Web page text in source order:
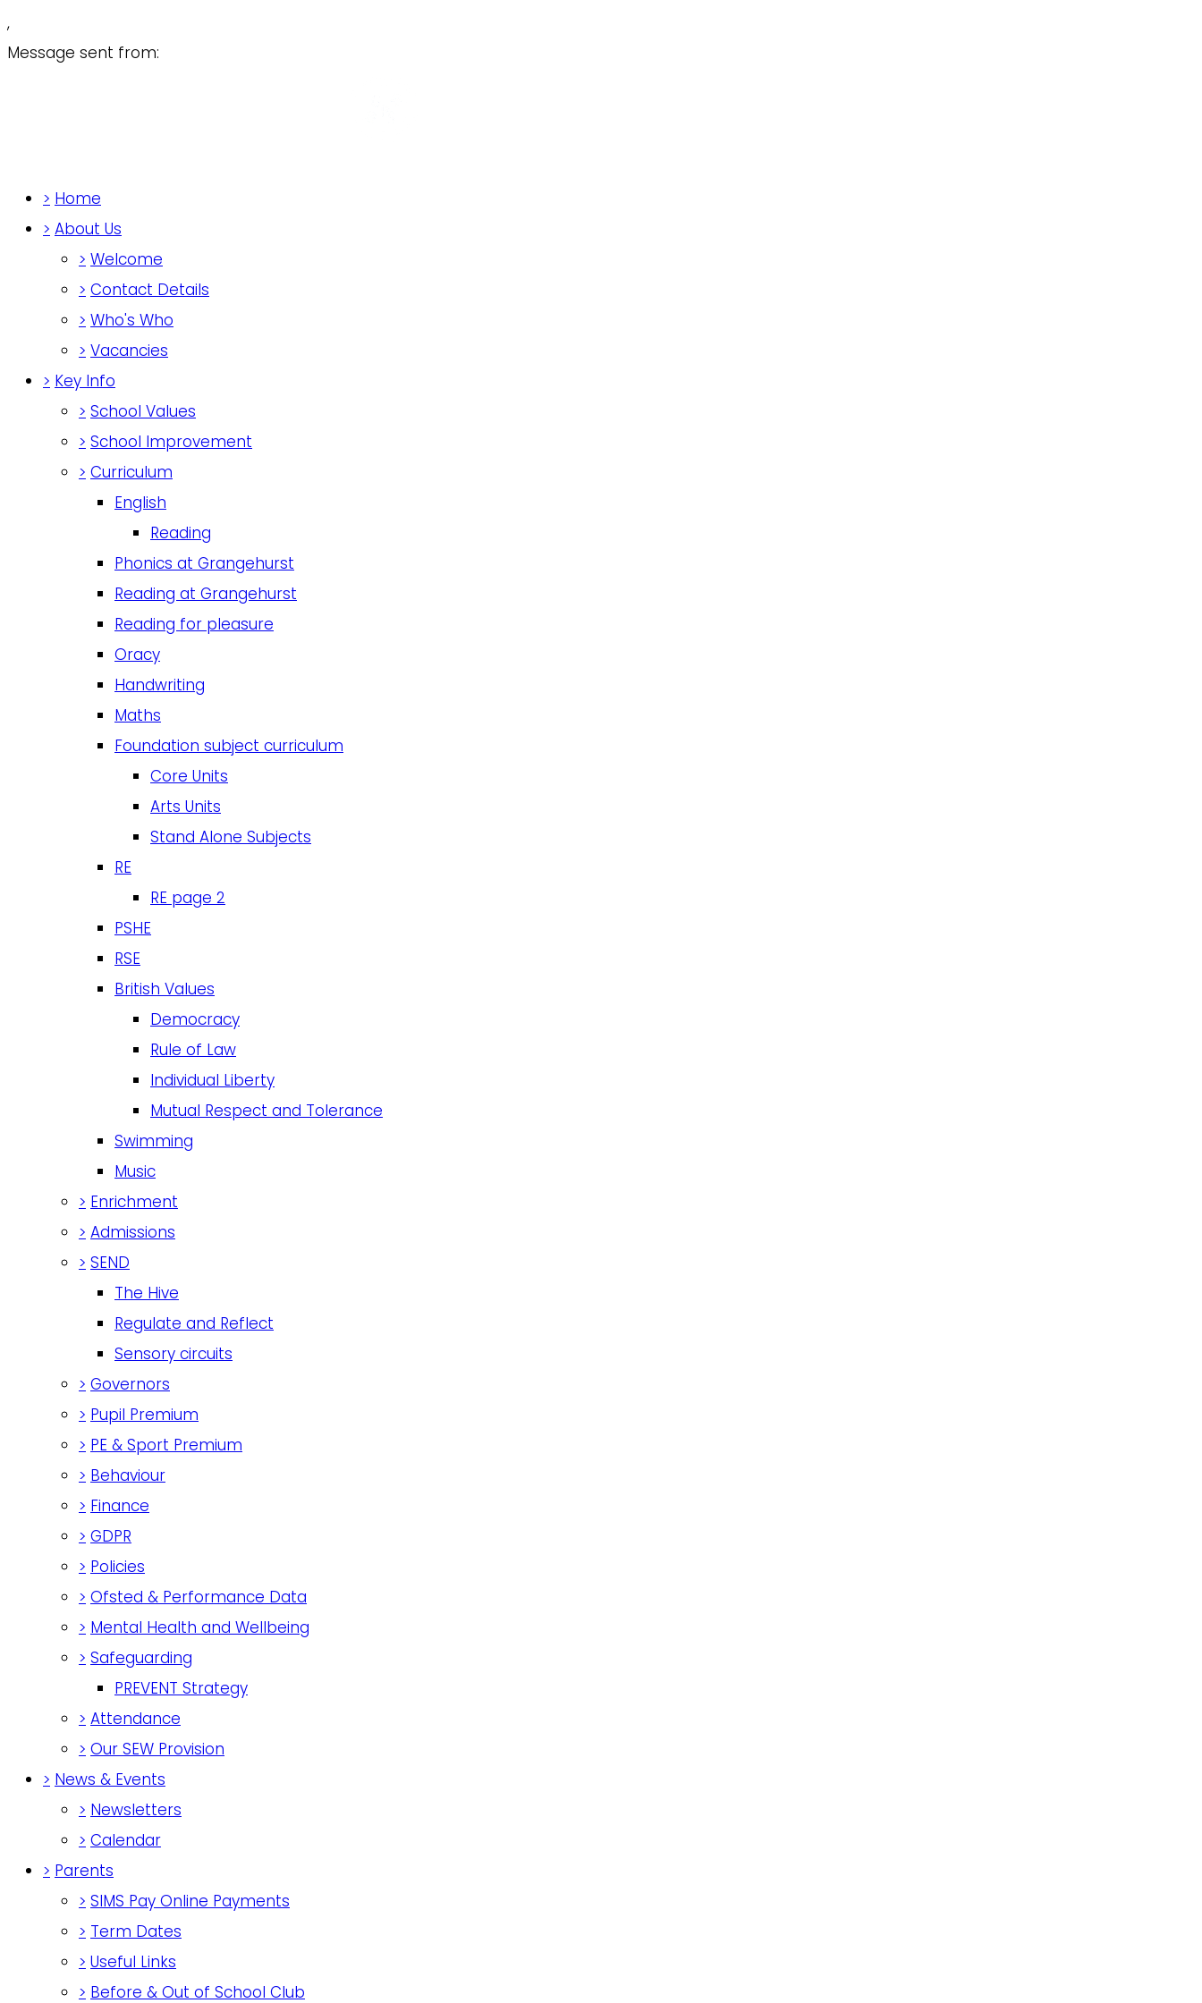
,
Message sent from:
> Home
> About Us
> Welcome
> Contact Details
> Who's Who
> Vacancies
> Key Info
> School Values
> School Improvement
> Curriculum
English
Reading
Phonics at Grangehurst
Reading at Grangehurst
Reading for pleasure
Oracy
Handwriting
Maths
Foundation subject curriculum
Core Units
Arts Units
Stand Alone Subjects
RE
RE page 2
PSHE
RSE
British Values
Democracy
Rule of Law
Individual Liberty
Mutual Respect and Tolerance
Swimming
Music
> Enrichment
> Admissions
> SEND
The Hive
Regulate and Reflect
Sensory circuits
> Governors
> Pupil Premium
> PE & Sport Premium
> Behaviour
> Finance
> GDPR
> Policies
> Ofsted & Performance Data
> Mental Health and Wellbeing
> Safeguarding
PREVENT Strategy
> Attendance
> Our SEW Provision
> News & Events
> Newsletters
> Calendar
> Parents
> SIMS Pay Online Payments
> Term Dates
> Useful Links
> Before & Out of School Club